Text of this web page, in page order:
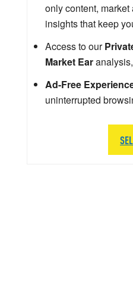
only content,
insights that keep
Access to our
Market Ear
Ad-Free
uninterrupted